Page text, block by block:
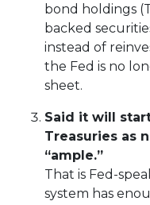
bond holdings
backed
instead of
the Fed is no
sheet.
Said it will
Treasuries as
“ample.”
That is Fed-
system has